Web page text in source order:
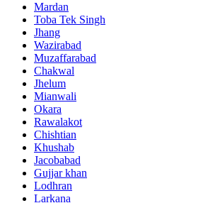
Mardan
Toba Tek Singh
Jhang
Wazirabad
Muzaffarabad
Chakwal
Jhelum
Mianwali
Okara
Rawalakot
Chishtian
Khushab
Jacobabad
Gujjar khan
Lodhran
Larkana